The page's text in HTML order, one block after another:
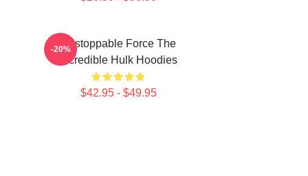
Unstoppable Force The
Incredible Hulk Hoodies
$42.95 - $49.95
-20%